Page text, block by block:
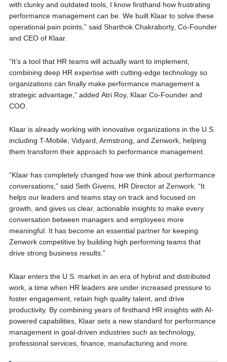
with clunky and outdated tools, I know firsthand how frustrating
performance management can be. We built Klaar to solve these
operational pain points,” said Sharthok Chakraborty, Co-Founder
and CEO of Klaar.
“It’s a tool that HR teams will actually want to implement,
combining deep HR expertise with cutting-edge technology so
organizations can finally make performance management a
strategic advantage,” added Atri Roy, Klaar Co-Founder and
COO.
Klaar is already working with innovative organizations in the U.S.
including T-Mobile, Vidyard, Armstrong, and Zenwork, helping
them transform their approach to performance management.
“Klaar has completely changed how we think about performance
conversations,” said Seth Givens, HR Director at Zenwork. “It
helps our leaders and teams stay on track and focused on
growth, and gives us clear, actionable insights to make every
conversation between managers and employees more
meaningful. It has become an essential partner for keeping
Zenwork competitive by building high performing teams that
drive strong business results.”
Klaar enters the U.S. market in an era of hybrid and distributed
work, a time when HR leaders are under increased pressure to
foster engagement, retain high quality talent, and drive
productivity. By combining years of firsthand HR insights with AI-
powered capabilities, Klaar sets a new standard for performance
management in goal-driven industries such as technology,
professional services, finance, manufacturing and more.